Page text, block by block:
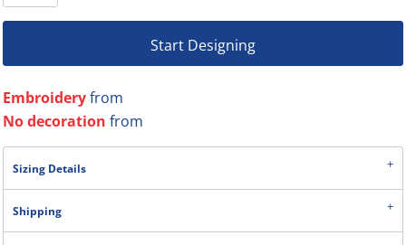
Start Designing
Embroideryfrom
No decoration from
Sizing Details
Shipping